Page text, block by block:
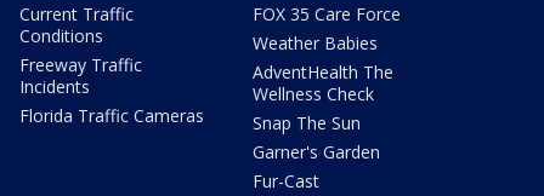
Current Traffic
Conditions
Freeway Traffic
Incidents
Florida Traffic Cameras
FOX 35 Care Force
Weather Babies
AdventHealth The
Wellness Check
Snap The Sun
Garner's Garden
Fur-Cast